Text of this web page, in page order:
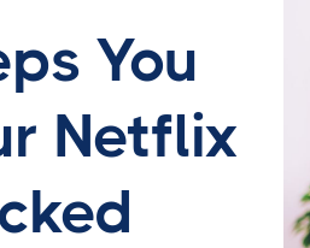
You
Netflix